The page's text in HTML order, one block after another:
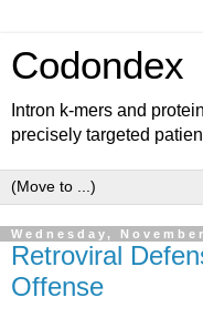
Codondex
Intron k-mers and
precisely targeted
Wednesday,
Retroviral
Offense